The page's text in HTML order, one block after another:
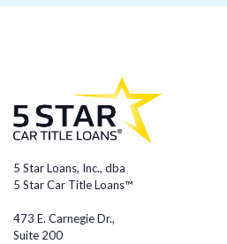
5 Star Loans, Inc., dba
5 Star Car Title Loans™
473 E. Carnegie Dr.,
Suite 200